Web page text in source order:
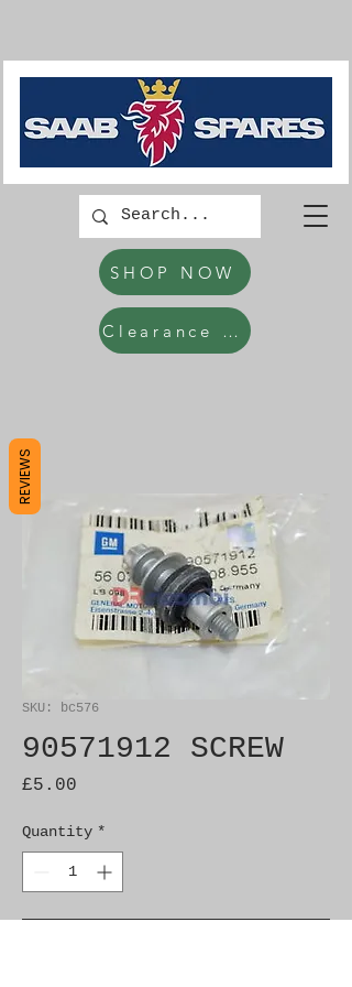
SHOP NOW
Clearance Items
SKU: bc576
90571912 SCREW
£5.00
Quantity *
REVIEWS